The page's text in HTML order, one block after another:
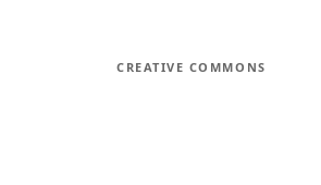
CREATIVE COMMONS